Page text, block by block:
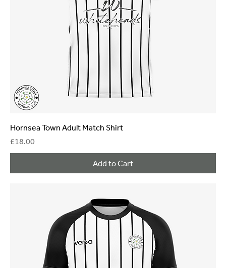
Hornsea Town Adult Match Shirt
Price
£18.00
Add to Cart